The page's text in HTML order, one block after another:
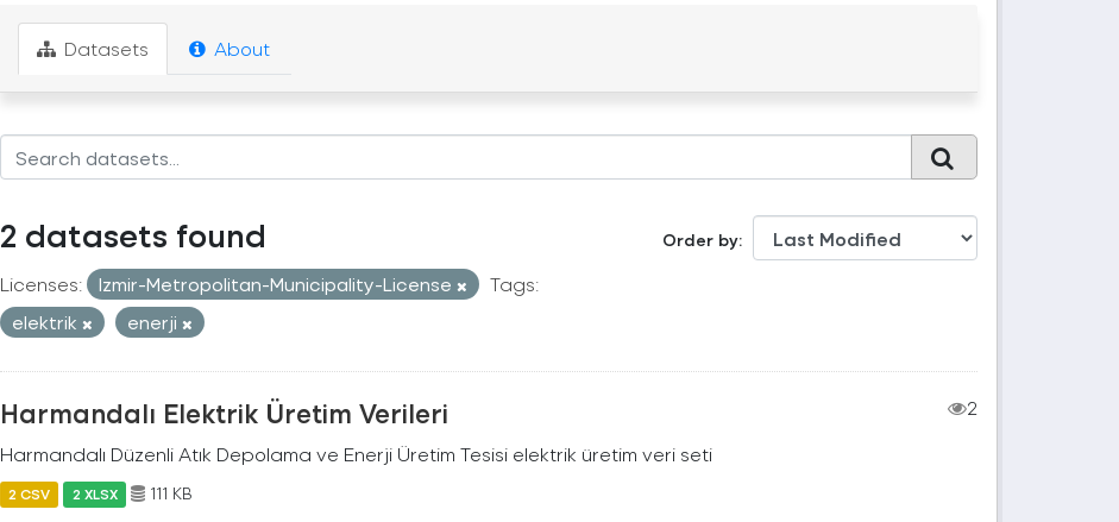
Datasets About
Order by
2 datasets found
Licenses: Izmir-Metropolitan-Municipality-License
Tags:
elektrik
enerji
Harmandalı Elektrik Üretim Verileri
2
Harmandalı Düzenli Atık Depolama ve Enerji Üretim Tesisi elektrik üretim veri seti
2 CSV 2 XLSX 111 KB